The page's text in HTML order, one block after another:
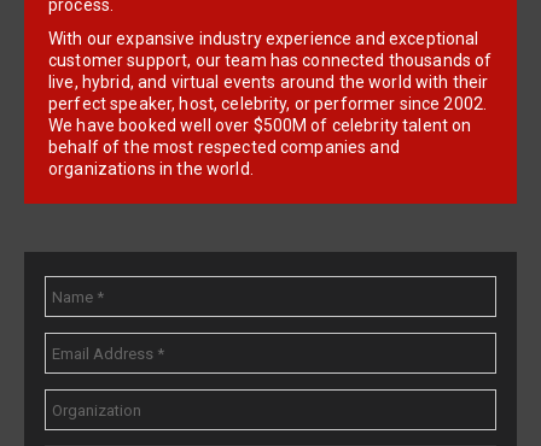
process.
With our expansive industry experience and exceptional
customer support, our team has connected thousands of
live, hybrid, and virtual events around the world with their
perfect speaker, host, celebrity, or performer since 2002.
We have booked well over $500M of celebrity talent on
behalf of the most respected companies and
organizations in the world.